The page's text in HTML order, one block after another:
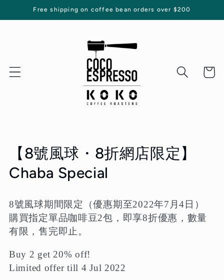
Skip to
content
Free shipping on coffee bean orders over $200
Cart
o
l
e
c
t
【8號風球・8折網店限定】
Chaba Special
8號風球期間限定（優惠期至2022年7月4日）
購買指定單品咖啡豆2包，即享8折優惠，數量
有限，售完即止。
Buy 2 get 20% off!
Limited offer till 4 Jul 2022